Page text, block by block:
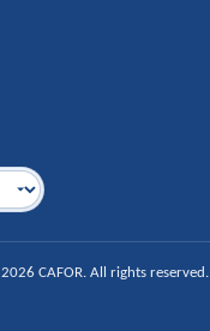
2026 CAFOR. All rights reserved.